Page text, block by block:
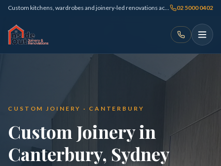
Custom kitchens, wardrobes and joinery-led renovations across Sydney 02 5000 0402
CUSTOM JOINERY · CANTERBURY
Custom Joinery in
Canterbury, Sydney